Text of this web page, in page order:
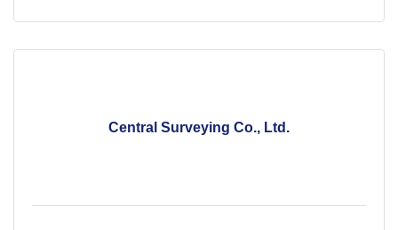
Central Surveying Co., Ltd.